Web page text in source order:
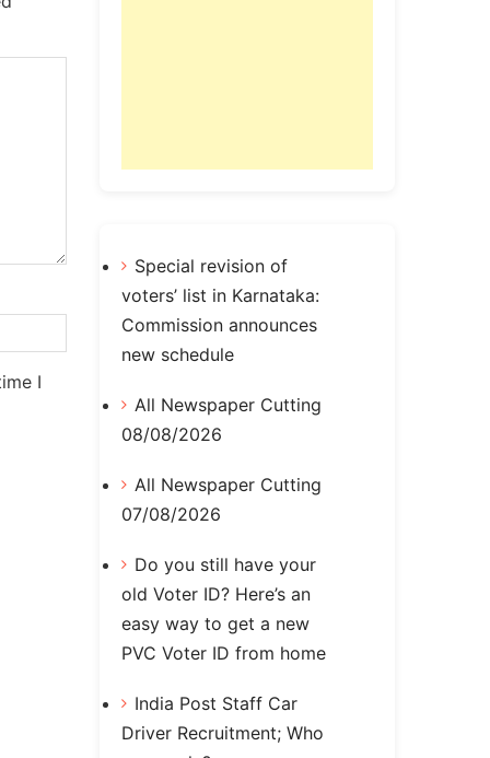
I
Special revision of
voters’ list in Karnataka:
Commission announces
new schedule
All Newspaper Cutting
08/08/2026
All Newspaper Cutting
07/08/2026
Do you still have your
old Voter ID? Here’s an
easy way to get a new
PVC Voter ID from home
India Post Staff Car
Driver Recruitment; Who